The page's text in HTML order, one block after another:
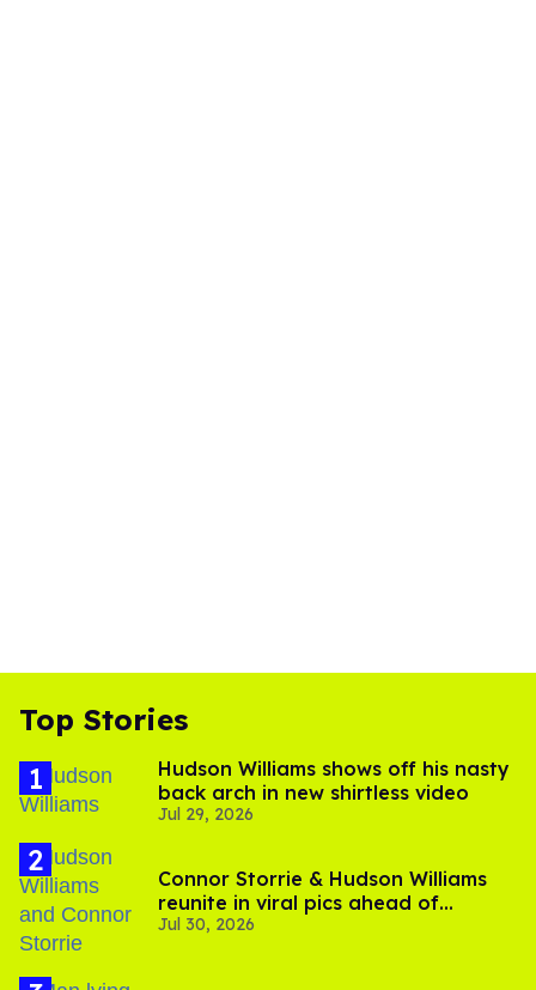
Top Stories
Hudson Williams shows off his nasty
back arch in new shirtless video
Jul 29, 2026
Connor Storrie & Hudson Williams
reunite in viral pics ahead of
'Heated Rivalry' season 2
Jul 30, 2026